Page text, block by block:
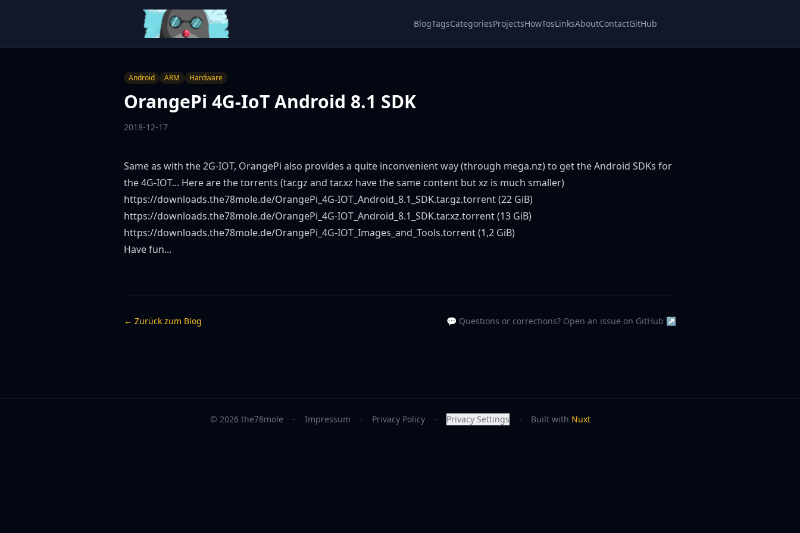
BlogTagsCategoriesProjectsHowTosLinksAboutContactGitHub
Android ARM Hardware
OrangePi 4G-IoT Android 8.1 SDK
2018-12-17
Same as with the 2G-IOT, OrangePi also provides a quite inconvenient way (through mega.nz) to get the Android SDKs for
the 4G-IOT... Here are the torrents (tar.gz and tar.xz have the same content but xz is much smaller)
https://downloads.the78mole.de/OrangePi_4G-IOT_Android_8.1_SDK.tar.gz.torrent(22 GiB)
https://downloads.the78mole.de/OrangePi_4G-IOT_Android_8.1_SDK.tar.xz.torrent(13 GiB)
https://downloads.the78mole.de/OrangePi_4G-IOT_Images_and_Tools.torrent(1,2 GiB)
Have fun...
← Zurück zum Blog 💬 Questions or corrections? Open an issue on GitHub ↗
© 2026 the78mole · Impressum · Privacy Policy · Privacy Settings · Built with Nuxt